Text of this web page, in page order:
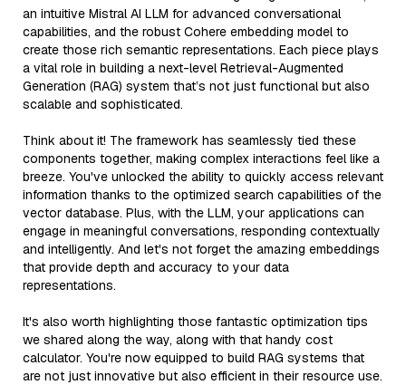
an intuitive Mistral AI LLM for advanced conversational
capabilities, and the robust Cohere embedding model to
create those rich semantic representations. Each piece plays
a vital role in building a next-level Retrieval-Augmented
Generation (RAG) system that’s not just functional but also
scalable and sophisticated.
Think about it! The framework has seamlessly tied these
components together, making complex interactions feel like a
breeze. You've unlocked the ability to quickly access relevant
information thanks to the optimized search capabilities of the
vector database. Plus, with the LLM, your applications can
engage in meaningful conversations, responding contextually
and intelligently. And let's not forget the amazing embeddings
that provide depth and accuracy to your data
representations.
It's also worth highlighting those fantastic optimization tips
we shared along the way, along with that handy cost
calculator. You're now equipped to build RAG systems that
are not just innovative but also efficient in their resource use.